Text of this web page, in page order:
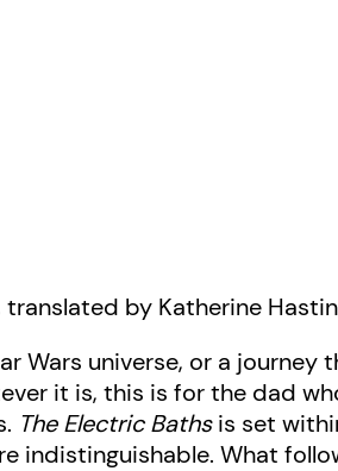
by Katherine
Wars universe, or a journey
it is, this is for the dad
The Electric Bathsis set
indistinguishable. What